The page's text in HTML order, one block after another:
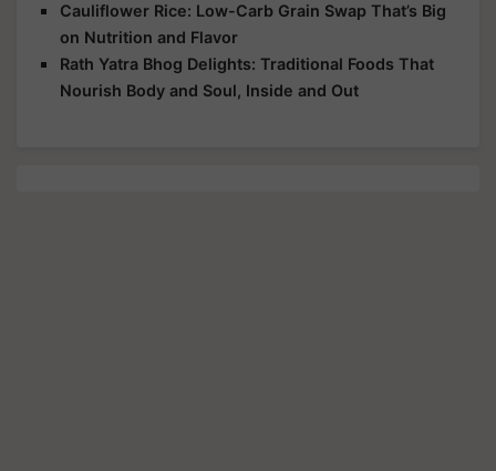
Cauliflower Rice: Low-Carb Grain Swap That’s Big
on Nutrition and Flavor
Rath Yatra Bhog Delights: Traditional Foods That
Nourish Body and Soul, Inside and Out